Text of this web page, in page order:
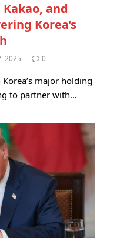
and
Korea’s
2025 0
Korea’s major holding
to partner with…